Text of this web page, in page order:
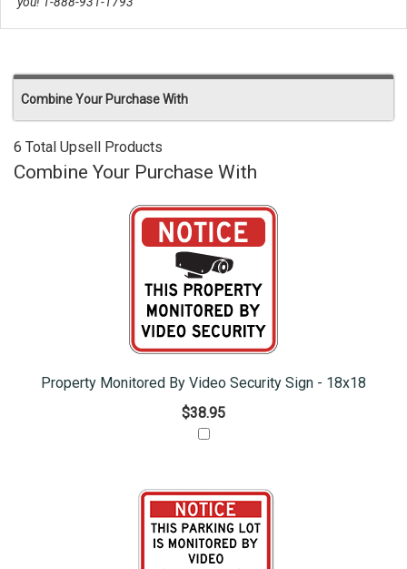
Combine Your Purchase With
6 Total Upsell Products
Combine Your Purchase With
Property Monitored By Video Security Sign - 18x18
$38.95